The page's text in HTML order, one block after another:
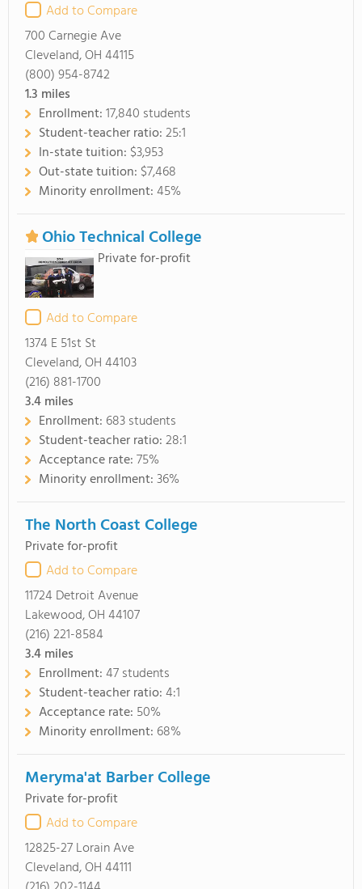
Add to Compare
700 Carnegie Ave
Cleveland, OH 44115
(800) 954-8742
1.3 miles
Enrollment:17,840 students
Student-teacher ratio:25:1
In-state tuition: $3,953
Out-state tuition: $7,468
Minority enrollment:45%
Ohio Technical College
Private for-profit
Add to Compare
1374 E 51st St
Cleveland, OH 44103
(216) 881-1700
3.4miles
Enrollment: 683 students
Student-teacher ratio:28:1
Acceptance rate:75%
Minority enrollment:36%
The North Coast College
Private for-profit
Add to Compare
11724 Detroit Avenue
Lakewood, OH 44107
(216) 221-8584
3.4miles
Enrollment:47 students
Student-teacher ratio:4:1
Acceptance rate: 50%
Minority enrollment: 68%
Meryma'at Barber College
Private for-profit
Add to Compare
12825-27 Lorain Ave
Cleveland, OH 44111